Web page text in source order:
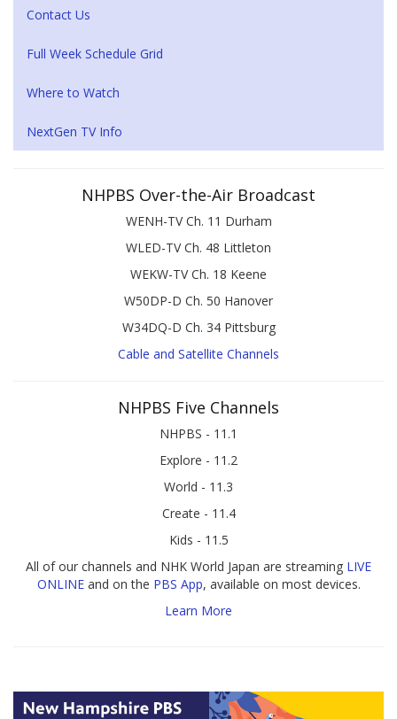
Contact Us
Full Week Schedule Grid
Where to Watch
NextGen TV Info
NHPBS Over-the-Air Broadcast
WENH-TV Ch. 11 Durham
WLED-TV Ch. 48 Littleton
WEKW-TV Ch. 18 Keene
W50DP-D Ch. 50 Hanover
W34DQ-D Ch. 34 Pittsburg
Cable and Satellite Channels
NHPBS Five Channels
NHPBS - 11.1
Explore - 11.2
World - 11.3
Create - 11.4
Kids - 11.5
All of our channels and NHK World Japan are streaming LIVE
ONLINEand on the PBS App, available on most devices.
Learn More